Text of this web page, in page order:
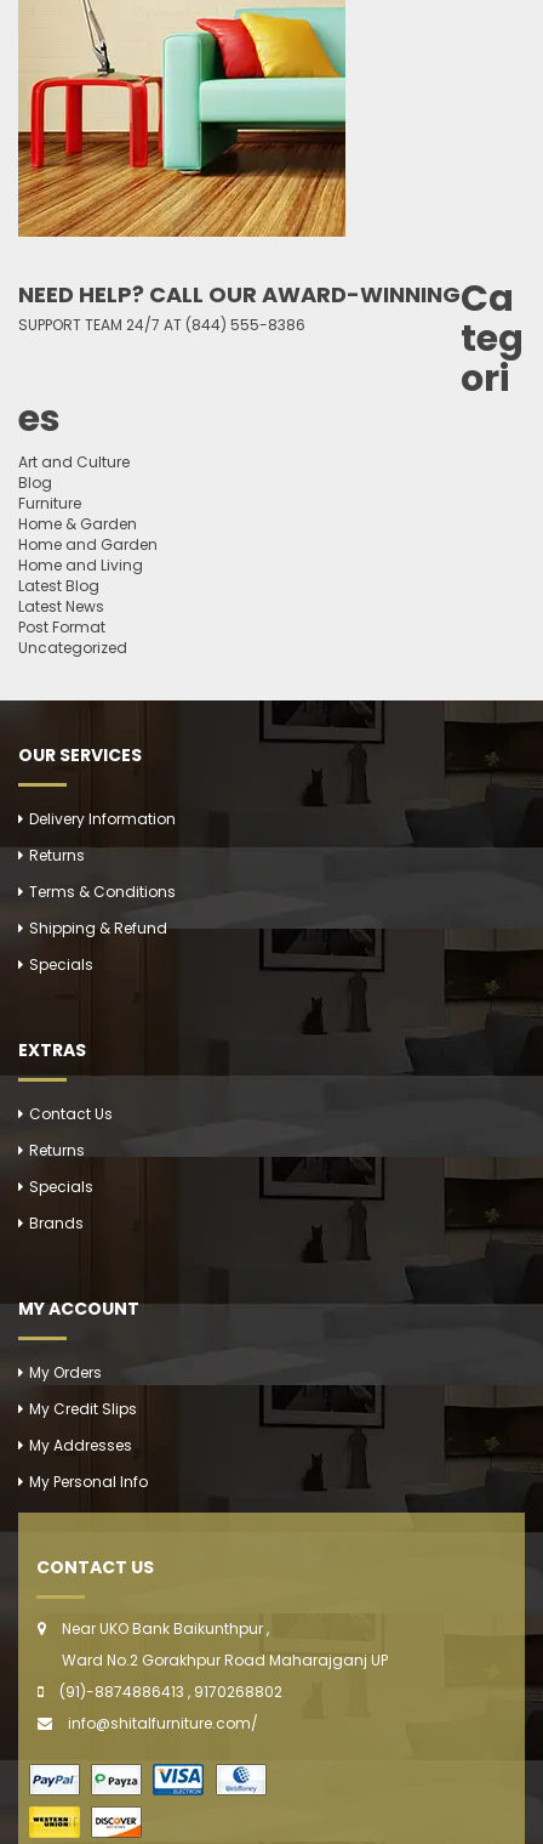
NEED HELP? CALL OUR AWARD-WINNING
SUPPORT TEAM 24/7 AT (844) 555-8386
Ca
teg
ori
es
Art and Culture
Blog
Furniture
Home & Garden
Home and Garden
Home and Living
Latest Blog
Latest News
Post Format
Uncategorized
OUR SERVICES
Delivery Information
Returns
Terms & Conditions
Shipping & Refund
Specials
EXTRAS
Contact Us
Returns
Specials
Brands
MY ACCOUNT
My Orders
My Credit Slips
My Addresses
My Personal Info
CONTACT US
Near UKO Bank Baikunthpur ,
Ward No.2 Gorakhpur Road Maharajganj UP
(91)-8874886413 , 9170268802
info@shitalfurniture.com/